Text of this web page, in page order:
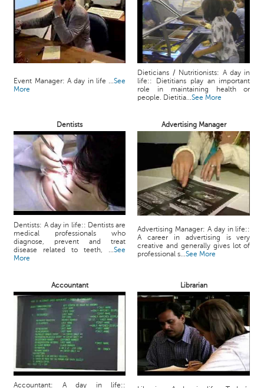
Event Manager: A day in life ...See
More
Dieticians / Nutritionists: A day in
life:: Dietitians play an important
role in maintaining health or
people. Dietitia...See More
Dentists Advertising Manager
Dentists: A day in life:: Dentists are
medical professionals who
diagnose, prevent and treat
disease related to teeth, ...See
More
Advertising Manager: A day in life::
A career in advertising is very
creative and generally gives lot of
professional s...See More
Accountant Librarian
Accountant: A day in life::